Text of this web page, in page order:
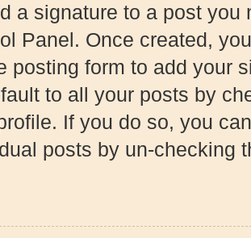
a signature to a post
Panel. Once created,
posting form to add your
to all your posts by
If you do so, you
posts by un-checking